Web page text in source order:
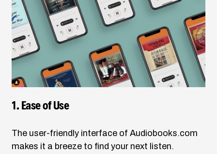
1. Ease of Use
The user-friendly interface of Audiobooks.com
makes it a breeze to find your next listen.